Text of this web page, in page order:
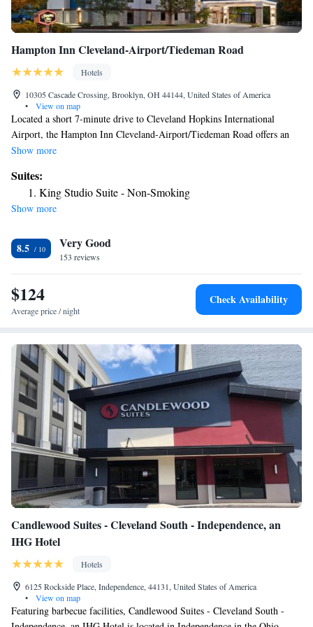
Hampton Inn Cleveland-Airport/Tiedeman Road
Hotels
10305 Cascade Crossing, Brooklyn, OH 44144, United States of America
•
View on map
Located a short 7-minute drive to Cleveland Hopkins International
Airport, the Hampton Inn Cleveland-Airport/Tiedeman Road offers an
airport shuttle service. Free WiFi is also featured here. Cable TV is
refrigerator. For convenience, a hairdryer is included in the private
bathroom. Select rooms offer sofa beds. A daily hot breakfast with
sausage, bagels, fresh fruit, and more is served daily at this property.
Cleveland-Airport/Tiedeman Road Hampton Inn. Guests can enjoy the
indoor pool of make use of the laundry facilities during their stay.
Central Cleveland is 9.3 mi away. The Rock and Roll Hall of Fame is 18
minutes’ drive away.
Show more
Suites:
King Studio Suite - Non-Smoking
Show more
8.5 Very Good
153 reviews
$124
Average price / night
Check Availability
Candlewood Suites - Cleveland South - Independence, an
IHG Hotel
Hotels
6125 Rockside Place, Independence, 44131, United States of America
•
View on map
Featuring barbecue facilities, Candlewood Suites - Cleveland South -